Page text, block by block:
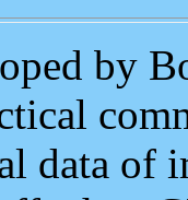
by
data of